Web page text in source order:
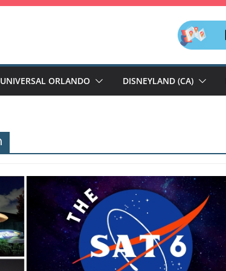
UNIVERSAL ORLANDO DISNEYLAND (CA)